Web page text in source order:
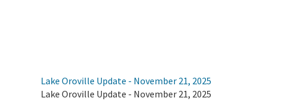
Lake Oroville Update - November 21, 2025
Lake Oroville Update - November 21, 2025